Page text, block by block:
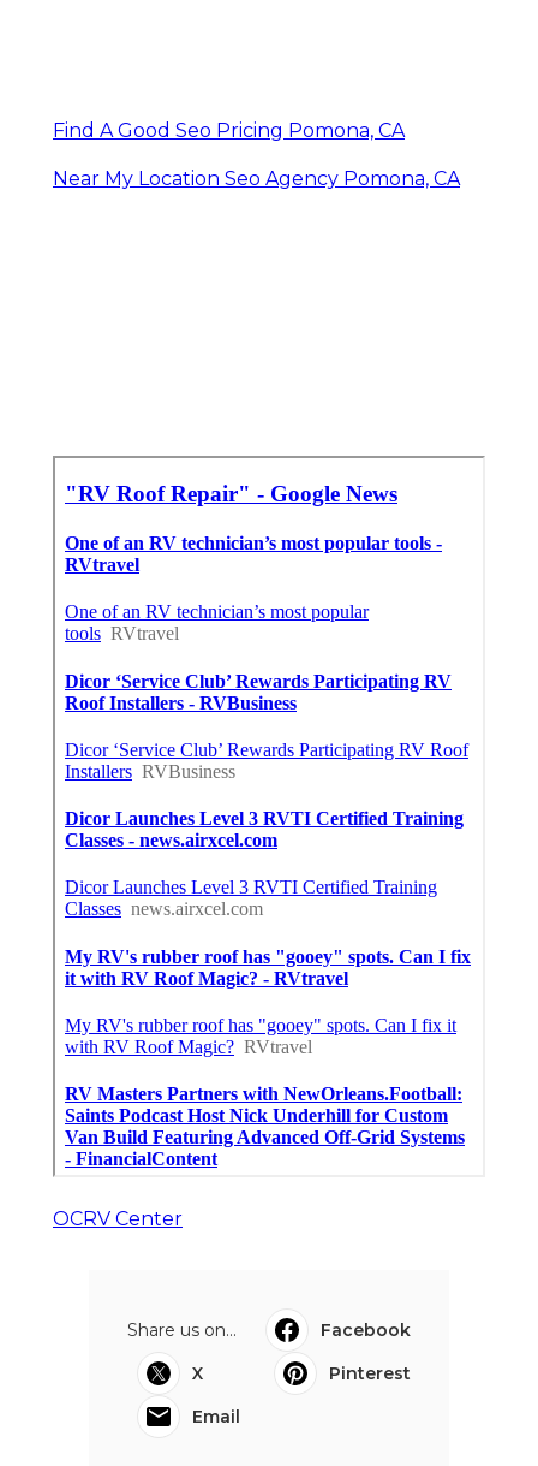
Find A Good Seo Pricing Pomona, CA
Near My Location Seo Agency Pomona, CA
OCRV Center
Share us on...
Facebook
X
Pinterest
Email